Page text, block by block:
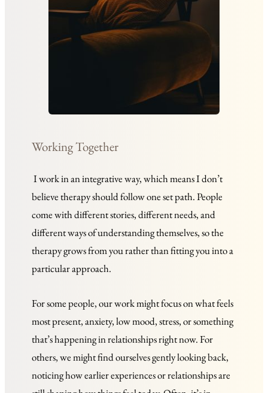
Working Together
believe therapy should follow one set path. People
come with different stories, different needs, and
different ways of understanding themselves, so the
therapy grows from you rather than fitting you into a
particular approach.
For some people, our work might focus on what feels
most present, anxiety, low mood, stress, or something
that’s happening in relationships right now. For
others, we might find ourselves gently looking back,
noticing how earlier experiences or relationships are